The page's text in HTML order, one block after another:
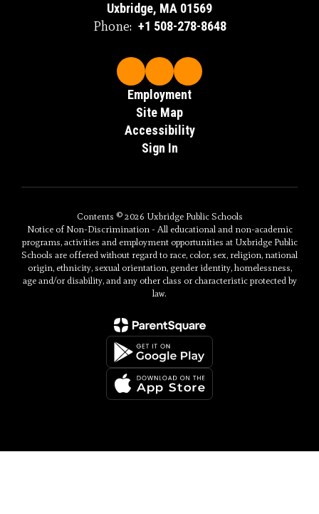
Uxbridge, MA 01569
Phone: +1 508-278-8648
Employment
Site Map
Accessibility
Sign In
Contents © 2026 Uxbridge Public Schools
Notice of Non-Discrimination - All educational and non-academic
programs, activities and employment opportunities at Uxbridge Public
Schools are offered without regard to race, color, sex, religion, national
origin, ethnicity, sexual orientation, gender identity, homelessness,
age and/or disability, and any other class or characteristic protected by
law.